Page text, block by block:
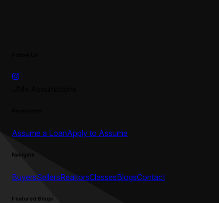
Assume a LoanApply to Assume
Navigate
BuyersSellersRealtorsClassesBlogsContact
Featured Blogs